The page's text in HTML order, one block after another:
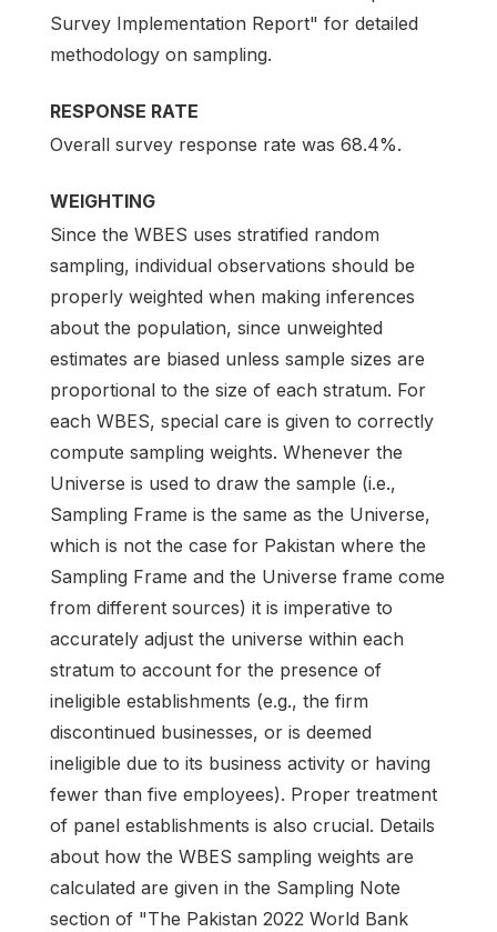
Survey Implementation Report" for detailed
methodology on sampling.
RESPONSE RATE
Overall survey response rate was 68.4%.
WEIGHTING
Since the WBES uses stratified random
sampling, individual observations should be
properly weighted when making inferences
about the population, since unweighted
estimates are biased unless sample sizes are
proportional to the size of each stratum. For
each WBES, special care is given to correctly
compute sampling weights. Whenever the
Universe is used to draw the sample (i.e.,
Sampling Frame is the same as the Universe,
which is not the case for Pakistan where the
Sampling Frame and the Universe frame come
from different sources) it is imperative to
accurately adjust the universe within each
stratum to account for the presence of
ineligible establishments (e.g., the firm
discontinued businesses, or is deemed
ineligible due to its business activity or having
fewer than five employees). Proper treatment
of panel establishments is also crucial. Details
about how the WBES sampling weights are
calculated are given in the Sampling Note
section of "The Pakistan 2022 World Bank